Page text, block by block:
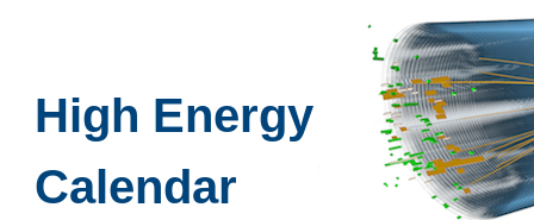
High Energy
Calendar